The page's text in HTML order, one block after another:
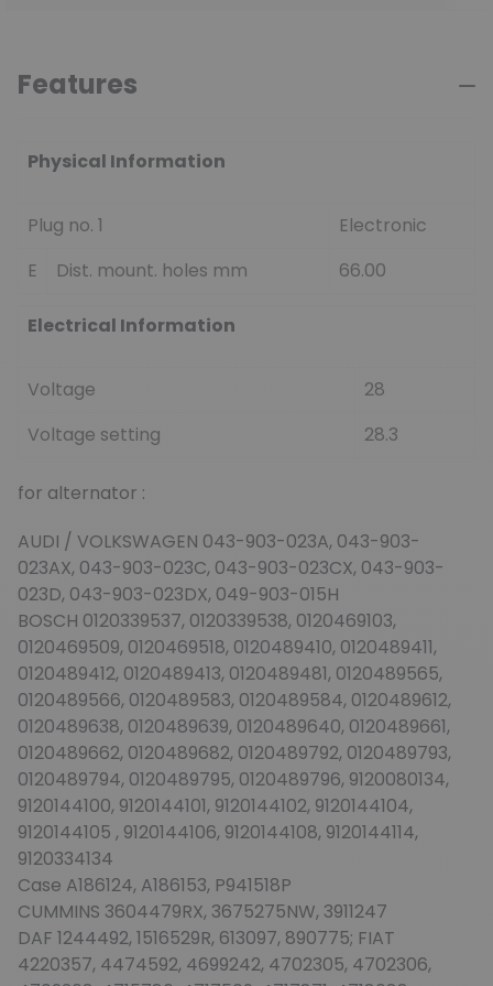
Features
Physical Information
Plug no. 1
Electronic
E
Dist. mount. holes mm 66.00
Electrical Information
Voltage
28
Voltage setting
28.3
for alternator :
AUDI / VOLKSWAGEN 043-903-023A, 043-903-
023AX, 043-903-023C, 043-903-023CX, 043-903-
023D, 043-903-023DX, 049-903-015H
BOSCH 0120339537, 0120339538, 0120469103,
0120469509, 0120469518, 0120489410, 0120489411,
0120489412, 0120489413, 0120489481, 0120489565,
0120489566, 0120489583, 0120489584, 0120489612,
0120489638, 0120489639, 0120489640, 0120489661,
0120489662, 0120489682, 0120489792, 0120489793,
0120489794, 0120489795, 0120489796, 9120080134,
9120144100, 9120144101, 9120144102, 9120144104,
9120144105 , 9120144106, 9120144108, 9120144114,
9120334134
Case A186124, A186153, P941518P
CUMMINS 3604479RX, 3675275NW, 3911247
DAF 1244492, 1516529R, 613097, 890775; FIAT
4220357, 4474592, 4699242, 4702305, 4702306,